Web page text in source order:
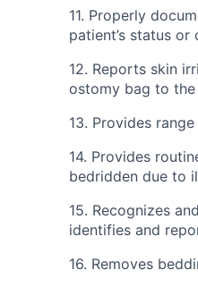
11. Properly
patient’s status
12. Reports skin
ostomy bag to the
13. Provides
14. Provides
bedridden due to
15. Recognizes
identifies and
16. Removes